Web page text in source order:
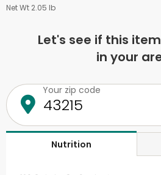
Net Wt 2.05 lb
Let's see if this
in your
Your zip code
Nutrition